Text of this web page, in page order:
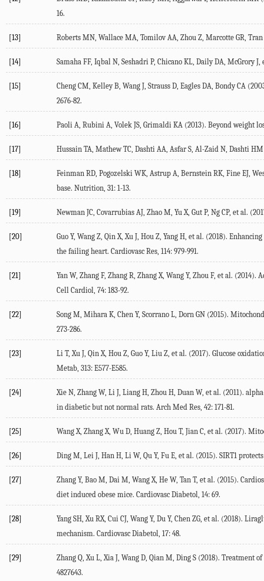
16.
[13] Roberts MN, Wallace MA, Tomilov AA, Zhou Z, Marcotte GR,
[14] Samaha FF, Iqbal N, Seshadri P, Chicano KL, Daily DA, McGrory
[15]
Cheng CM, Kelley B, Wang J, Strauss D, Eagles DA, Bondy CA
2676-82.
[16] Paoli A, Rubini A, Volek JS, Grimaldi KA (2013). Beyond weight
[17] Hussain TA, Mathew TC, Dashti AA, Asfar S, Al-Zaid N, Dashti
[18]
Feinman RD, Pogozelski WK, Astrup A, Bernstein RK, Fine EJ,
base. Nutrition, 31: 1-13.
[19] Newman JC, Covarrubias AJ, Zhao M, Yu X, Gut P, Ng CP, et al.
[20]
Guo Y, Wang Z, Qin X, Xu J, Hou Z, Yang H, et al. (2018).
the failing heart. Cardiovasc Res, 114: 979-991.
[21]
Yan W, Zhang F, Zhang R, Zhang X, Wang Y, Zhou F, et al. (2014).
Cell Cardiol, 74: 183-92.
[22]
Song M, Mihara K, Chen Y, Scorrano L, Dorn GN (2015).
273-286.
[23]
Li T, Xu J, Qin X, Hou Z, Guo Y, Liu Z, et al. (2017). Glucose
Metab, 313: E577-E585.
[24]
Xie N, Zhang W, Li J, Liang H, Zhou H, Duan W, et al. (2011).
in diabetic but not normal rats. Arch Med Res, 42: 171-81.
[25] Wang X, Zhang X, Wu D, Huang Z, Hou T, Jian C, et al. (2017).
[26] Ding M, Lei J, Han H, Li W, Qu Y, Fu E, et al. (2015). SIRT1
[27]
Zhang Y, Bao M, Dai M, Wang X, He W, Tan T, et al. (2015).
diet induced obese mice. Cardiovasc Diabetol, 14: 69.
[28]
Yang SH, Xu RX, Cui CJ, Wang Y, Du Y, Chen ZG, et al. (2018).
mechanism. Cardiovasc Diabetol, 17: 48.
[29]
Zhang Q, Xu L, Xia J, Wang D, Qian M, Ding S (2018). Treatment
4827643.